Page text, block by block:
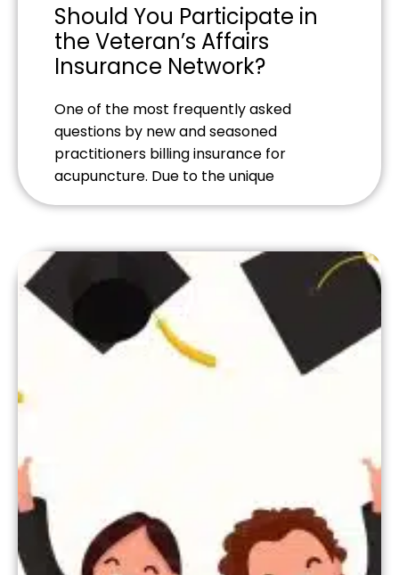
Should You Participate in
the Veteran’s Affairs
Insurance Network?
One of the most frequently asked
questions by new and seasoned
practitioners billing insurance for
acupuncture. Due to the unique
most practitioners find participating in
the VA’s Veterans Choice Program
(VCP), and Patient-Centered
Community Care (PC3) plans
administered through TriWest to be
highly rewarding.